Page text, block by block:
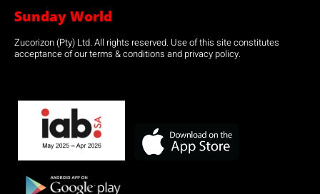
Sunday World
Zucorizon (Pty) Ltd. All rights reserved. Use of this site constitutes
acceptance of our terms & conditions and privacy policy.